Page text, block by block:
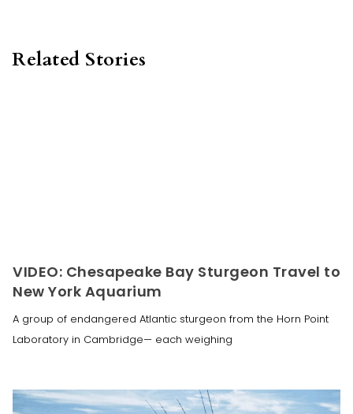
Related Stories
VIDEO: Chesapeake Bay Sturgeon Travel to
New York Aquarium
A group of endangered Atlantic sturgeon from the Horn Point
Laboratory in Cambridge— each weighing